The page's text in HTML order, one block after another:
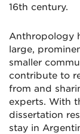
16th century.
Anthropology
large,
smaller
contribute to
from and
experts. With
dissertation
stay in